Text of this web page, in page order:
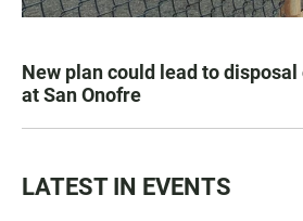
New plan could lead to
at San Onofre
LATEST IN EVENTS